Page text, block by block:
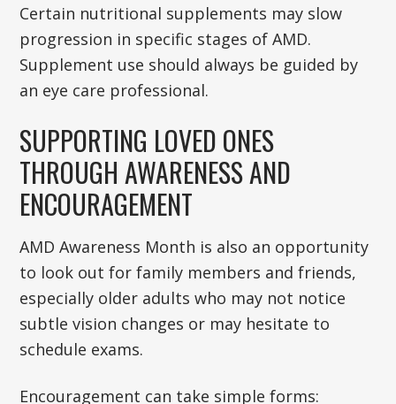
Certain nutritional supplements may slow
progression in specific stages of AMD.
Supplement use should always be guided by
an eye care professional.
SUPPORTING LOVED ONES
THROUGH AWARENESS AND
ENCOURAGEMENT
AMD Awareness Month is also an opportunity
to look out for family members and friends,
especially older adults who may not notice
subtle vision changes or may hesitate to
schedule exams.
Encouragement can take simple forms: